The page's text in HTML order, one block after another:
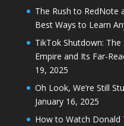
The Rush to RedNote
Best Ways to Learn
TikTok Shutdown:
Empire and Its Far-
19, 2025
Oh Look, We’re Still
January 16, 2025
How to Watch Donald